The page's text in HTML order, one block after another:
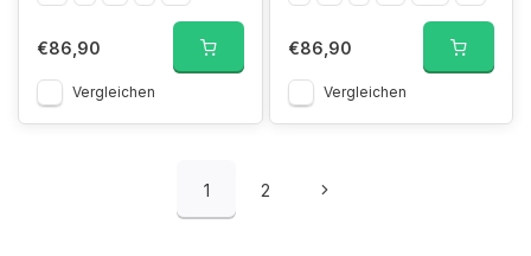
€86,90
Vergleichen
€86,90
Vergleichen
1 2